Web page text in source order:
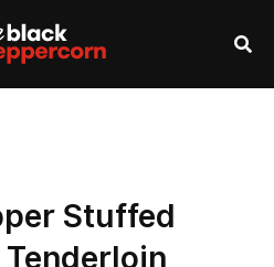
Stuffed